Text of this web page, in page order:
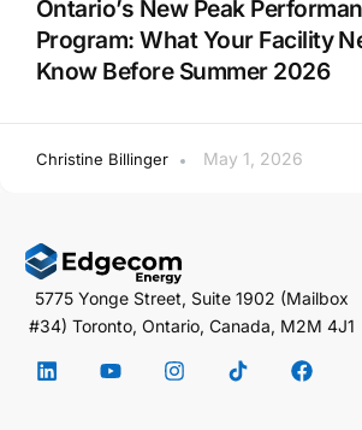
Ontario’s New Peak
Program: What Your Facility
Know Before Summer 2026
Christine Billinger May 1, 2026
5775 Yonge Street, Suite 1902 (Mailbox
#34) Toronto, Ontario, Canada, M2M 4J1